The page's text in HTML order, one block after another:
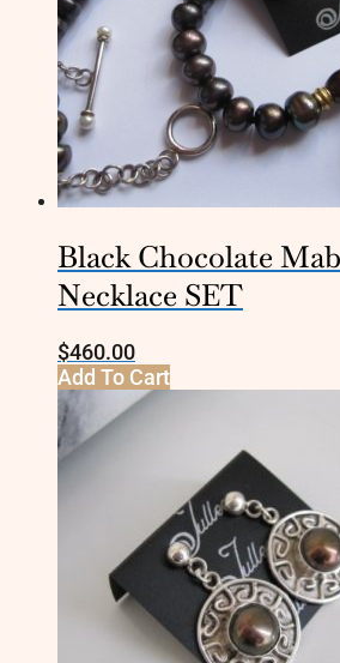
Black Chocolate
Necklace SET
$460.00
Add To Cart